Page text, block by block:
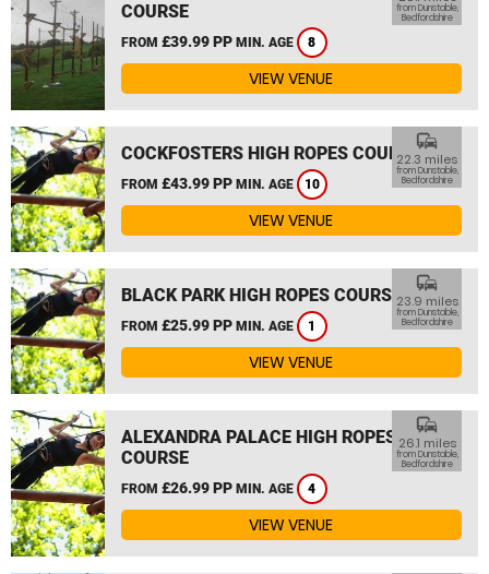
COURSE
FROM £39.99 PP MIN. AGE 8
from Dunstable,
Bedfordshire
VIEW VENUE
COCKFOSTERS HIGH ROPES COURSE
FROM £43.99 PP MIN. AGE 10
commute
22.3 miles
from Dunstable,
Bedfordshire
VIEW VENUE
BLACK PARK HIGH ROPES COURSE
FROM £25.99 PP MIN. AGE 1
commute
23.9 miles
from Dunstable,
Bedfordshire
VIEW VENUE
ALEXANDRA PALACE HIGH ROPES
COURSE
FROM £26.99 PP MIN. AGE 4
commute
26.1 miles
from Dunstable,
Bedfordshire
VIEW VENUE